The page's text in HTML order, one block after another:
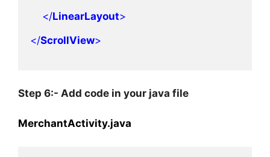
</LinearLayout>
</ScrollView>
Step 6:- Add code in your java file
MerchantActivity.java